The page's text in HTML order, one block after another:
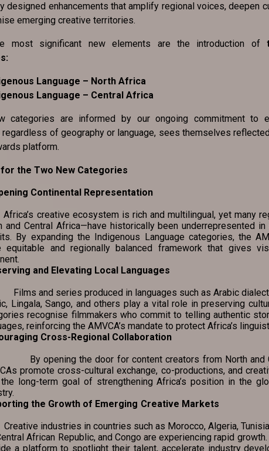
designed enhancements that amplify regional voices, deepen
emerging creative territories.
most significant new elements are the introduction of
Language – North Africa
Language – Central Africa
categories are informed by our ongoing commitment to
of geography or language, sees themselves
platform.
the Two New Categories
Continental Representation
creative ecosystem is rich and multilingual, yet many
and Central Africa—have historically been underrepresented in
By expanding the Indigenous Language categories, the
equitable and regionally balanced framework that gives
and Elevating Local Languages
and series produced in languages such as Arabic
Lingala, Sango, and others play a vital role in preserving
recognise filmmakers who commit to telling authentic
reinforcing the AMVCA’s mandate to protect Africa’s
Cross-Regional Collaboration
the door for content creators from North and
promote cross-cultural exchange, co-productions, and
long-term goal of strengthening Africa’s position in the
the Growth of Emerging Creative Markets
industries in countries such as Morocco, Algeria, Tunisia,
African Republic, and Congo are experiencing rapid
a platform to spotlight their talent, accelerate industry